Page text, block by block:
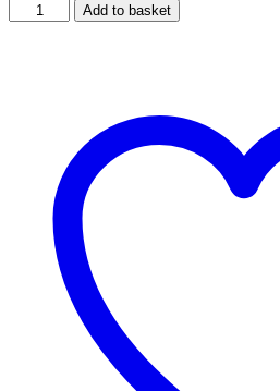
PUZZLE
PAGES
SCHOOL
BOUND
Add to basket